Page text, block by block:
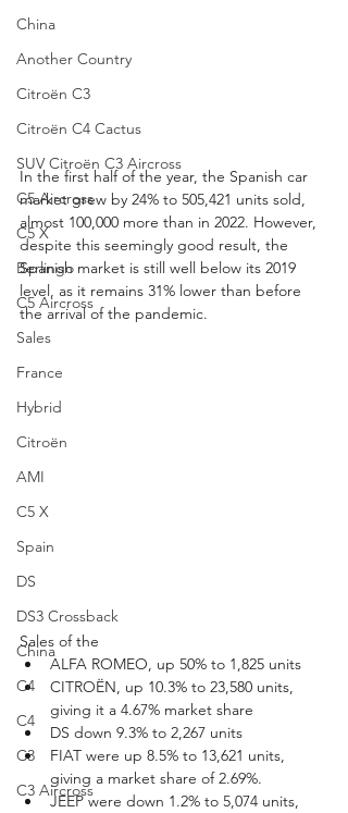
China
Another Country
Citroën C3
Citroën C4 Cactus
SUV Citroën C3 Aircross
C5 Aircross
C5 X
Berlingo
C5 Aircross
Sales
France
Hybrid
Citroën
AMI
C5 X
Spain
DS
DS3 Crossback
China
C4
C4
C3
C3 Aircross
In the first half of the year, the Spanish car
market grew by 24% to 505,421 units sold,
almost 100,000 more than in 2022. However,
despite this seemingly good result, the
Spanish market is still well below its 2019
level, as it remains 31% lower than before
the arrival of the pandemic.
Sales of the
ALFA ROMEO, up 50% to 1,825 units
CITROËN, up 10.3% to 23,580 units,
giving it a 4.67% market share
DS down 9.3% to 2,267 units
FIAT were up 8.5% to 13,621 units,
giving a market share of 2.69%.
JEEP were down 1.2% to 5,074 units,